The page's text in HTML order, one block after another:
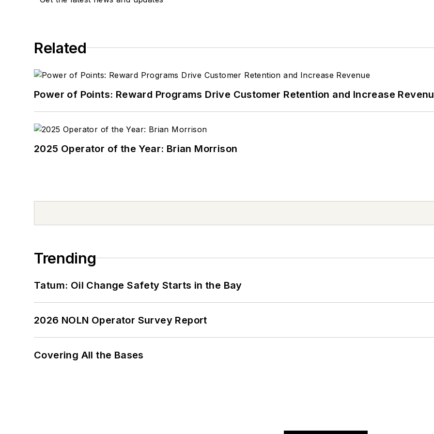
Related
Power of Points: Reward Programs Drive Customer Retention and Increase
2025 Operator of the Year: Brian Morrison
Trending
Tatum: Oil Change Safety Starts in the Bay
2026 NOLN Operator Survey Report
Covering All the Bases